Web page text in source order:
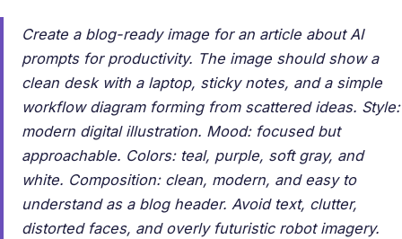
Create a blog-ready image for an article about AI
prompts for productivity. The image should show a
clean desk with a laptop, sticky notes, and a simple
workflow diagram forming from scattered ideas. Style:
modern digital illustration. Mood: focused but
approachable. Colors: teal, purple, soft gray, and
white. Composition: clean, modern, and easy to
understand as a blog header. Avoid text, clutter,
distorted faces, and overly futuristic robot imagery.